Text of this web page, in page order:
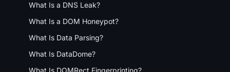
What Is a DNS Leak?
What Is a DOM Honeypot?
What Is Data Parsing?
What Is DataDome?
What Is DOMRect Fingerprinting?